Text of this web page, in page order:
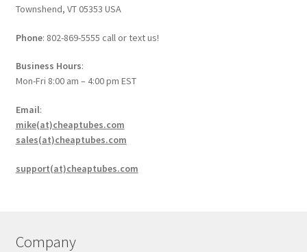
Townshend, VT 05353 USA
Phone: 802-869-5555 call or text us!
Business Hours:
Mon-Fri 8:00 am – 4:00 pm EST
Email:
mike(at)cheaptubes.com
sales(at)cheaptubes.com
support(at)cheaptubes.com
Company